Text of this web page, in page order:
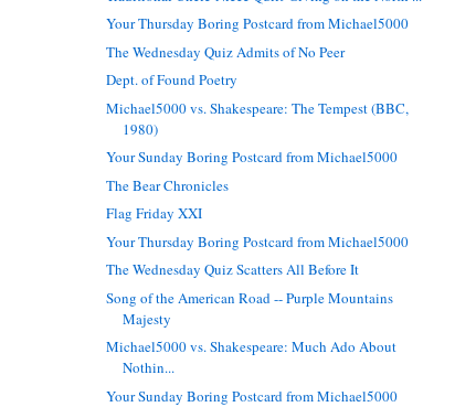
Your Thursday Boring Postcard from Michael5000
The Wednesday Quiz Admits of No Peer
Dept. of Found Poetry
Michael5000 vs. Shakespeare: The Tempest (BBC,
1980)
Your Sunday Boring Postcard from Michael5000
The Bear Chronicles
Flag Friday XXI
Your Thursday Boring Postcard from Michael5000
The Wednesday Quiz Scatters All Before It
Song of the American Road -- Purple Mountains
Majesty
Michael5000 vs. Shakespeare: Much Ado About
Nothin...
Your Sunday Boring Postcard from Michael5000